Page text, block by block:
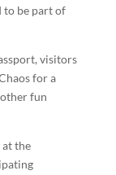
to be part of
visitors
for a
fun
at the